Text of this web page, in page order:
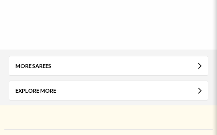
MORE SAREES
EXPLORE MORE